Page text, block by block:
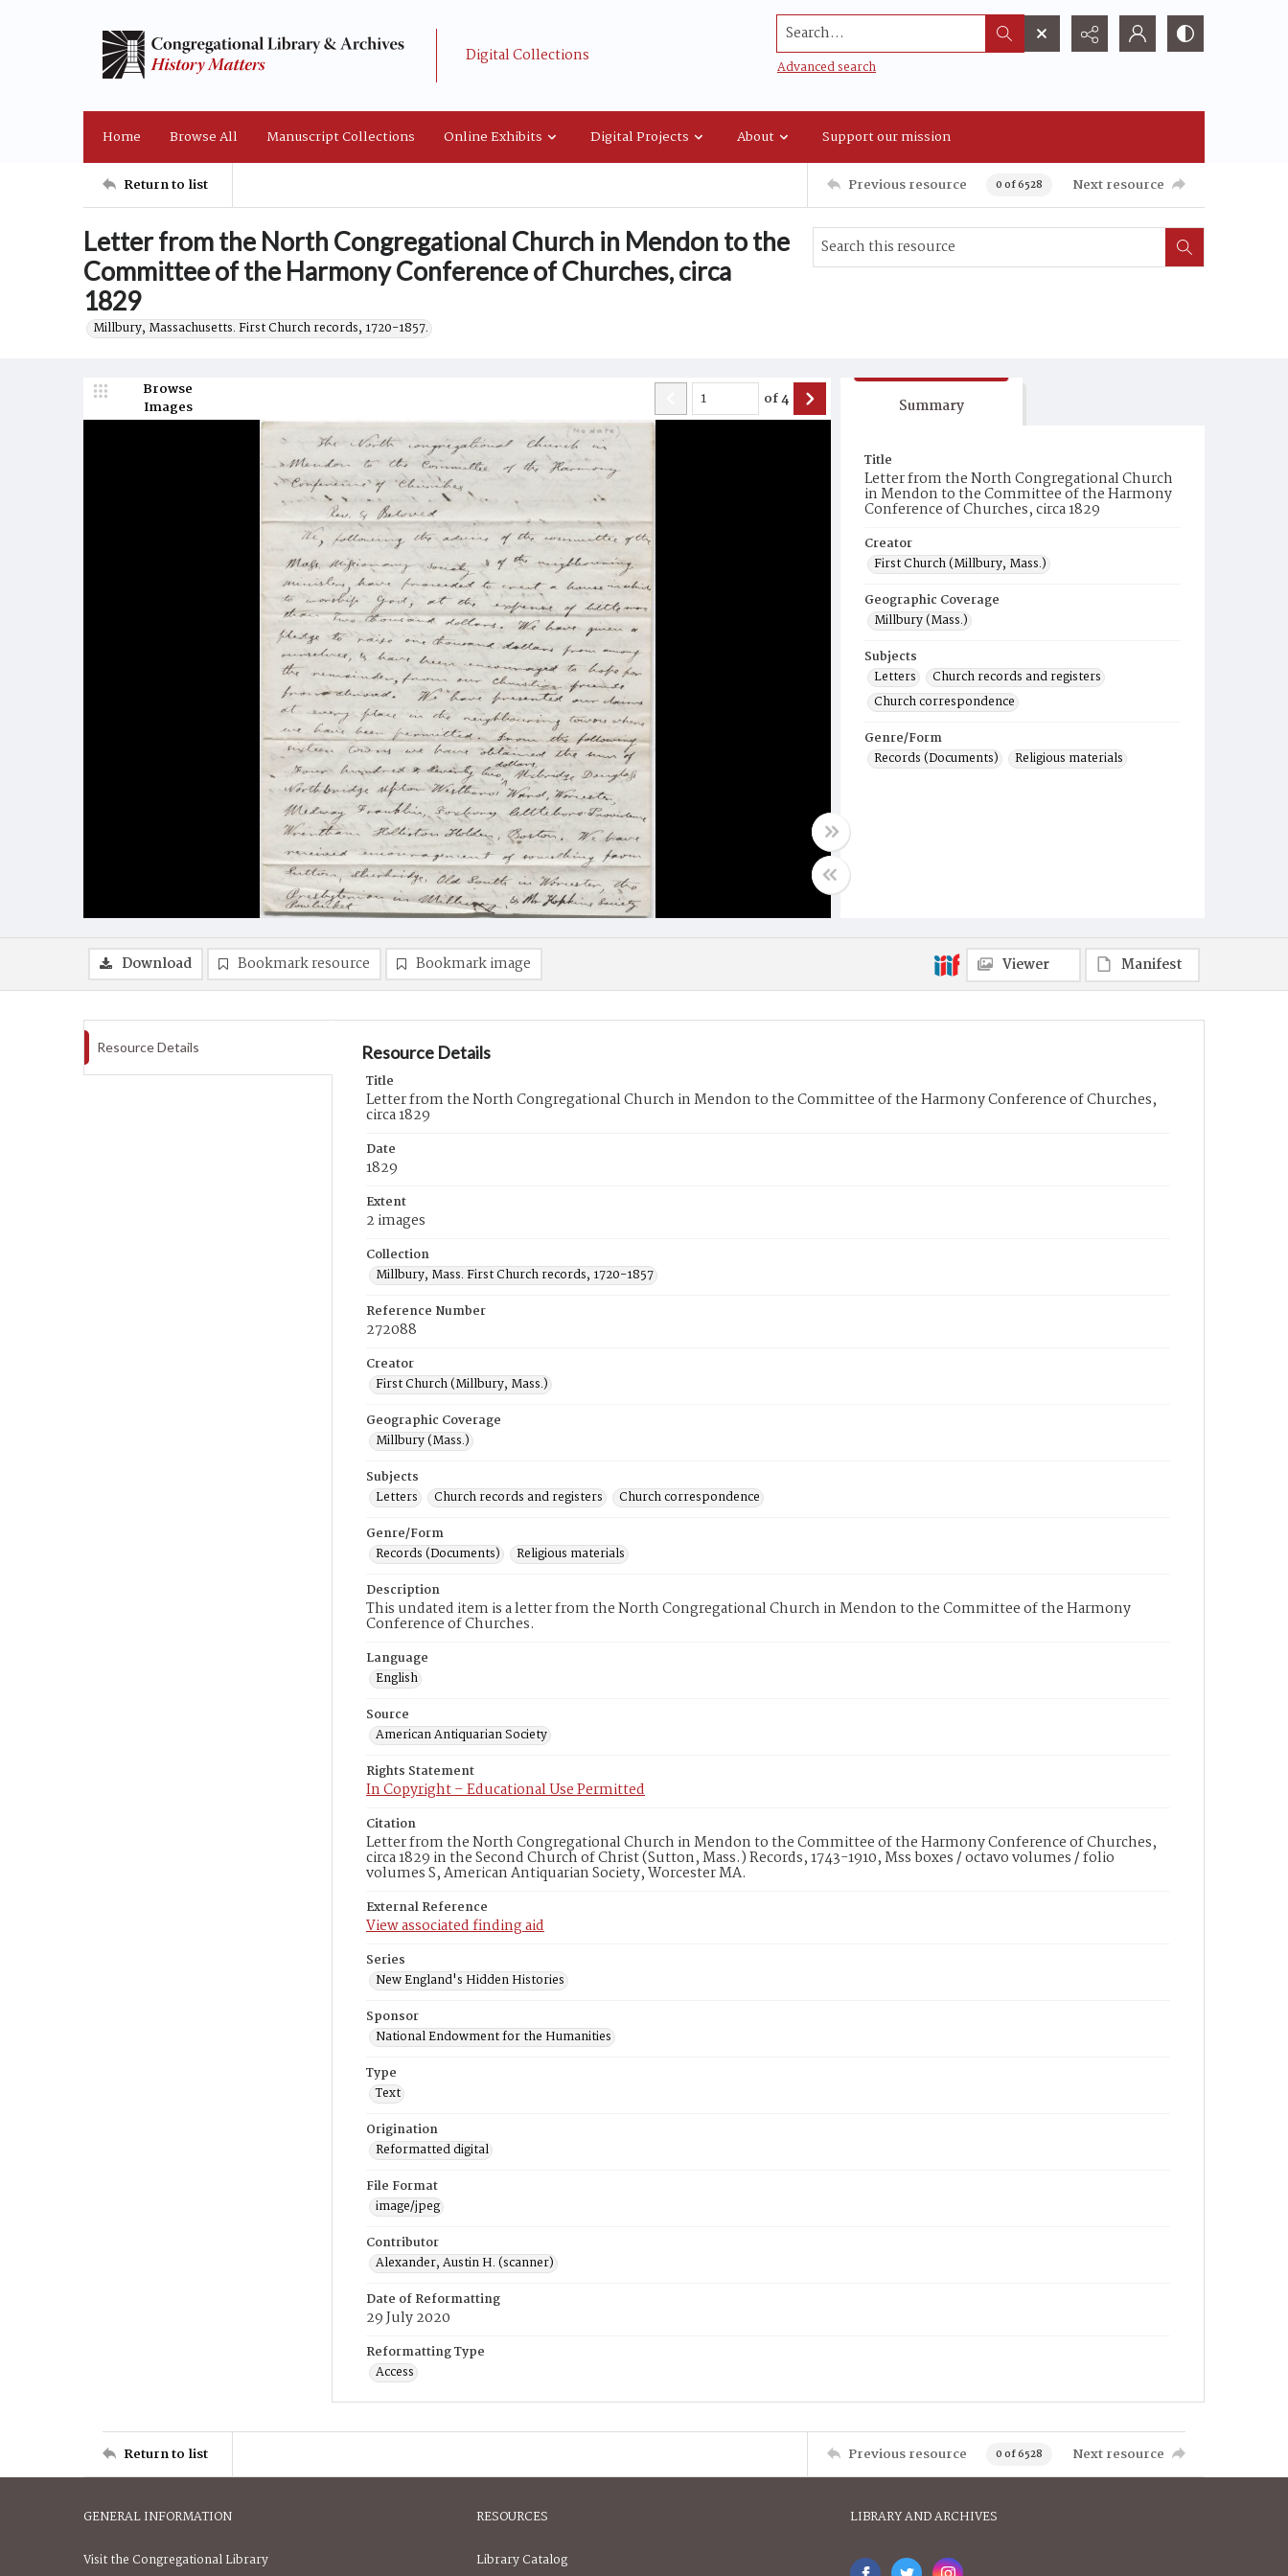
Digital Collections
Search...
Advanced search
Home Browse All Manuscript Collections Online Exhibits Digital Projects About Support our mission
Return to list Previous resource 0 of 6528 Next resource
Letter from the North Congregational Church in Mendon to the
Committee of the Harmony Conference of Churches, circa
1829
Millbury, Massachusetts. First Church records, 1720-1857.
Browse
Images
of4 Summary
Title
Letter from the North Congregational Church
in Mendon to the Committee of the Harmony
Conference of Churches, circa 1829
Creator
First Church (Millbury, Mass.)
Geographic Coverage
Millbury (Mass.)
Subjects
Letters
Church records and registers
Church correspondence
Genre/Form
Records (Documents)
Religious materials
Download Bookmark resource Bookmark image Viewer Manifest
Resource Details Resource Details
Title
Letter from the North Congregational Church in Mendon to the Committee of the Harmony Conference of Churches,
circa 1829
Date
1829
Extent
2 images
Collection
Millbury, Mass. First Church records, 1720-1857
Reference Number
272088
Creator
First Church (Millbury, Mass.)
Geographic Coverage
Millbury (Mass.)
Subjects
Letters
Church records and registers
Church correspondence
Genre/Form
Records (Documents)
Religious materials
Description
This undated item is a letter from the North Congregational Church in Mendon to the Committee of the Harmony
Conference of Churches.
Language
English
Source
American Antiquarian Society
Rights Statement
In Copyright – Educational Use Permitted
Citation
Letter from the North Congregational Church in Mendon to the Committee of the Harmony Conference of Churches,
circa 1829 in the Second Church of Christ (Sutton, Mass.) Records, 1743-1910, Mss boxes / octavo volumes / folio
volumes S, American Antiquarian Society, Worcester MA.
External Reference
View associated finding aid
Series
New England's Hidden Histories
Sponsor
National Endowment for the Humanities
Type
Text
Origination
Reformatted digital
File Format
image/jpeg
Contributor
Alexander, Austin H. (scanner)
Date of Reformatting
29 July 2020
Reformatting Type
Access
Return to list Previous resource 0 of 6528 Next resource
GENERAL INFORMATION
Visit the Congregational Library
RESOURCES
Library Catalog
LIBRARY AND ARCHIVES